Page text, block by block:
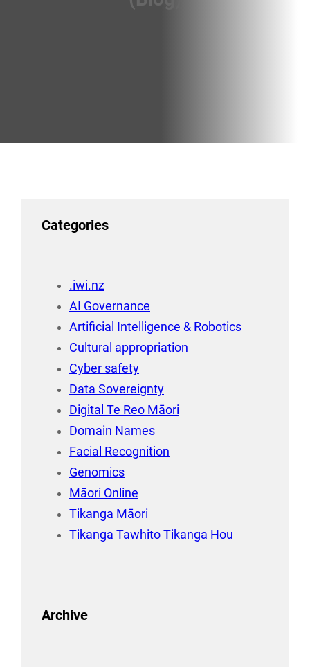
Categories
.iwi.nz
AI Governance
Artificial Intelligence & Robotics
Cultural appropriation
Cyber safety
Data Sovereignty
Digital Te Reo Māori
Domain Names
Facial Recognition
Genomics
Māori Online
Tikanga Māori
Tikanga Tawhito Tikanga Hou
Archive